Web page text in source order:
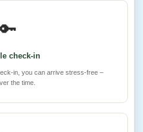
🔑
check-in
in, you can arrive stress-free –
the time.